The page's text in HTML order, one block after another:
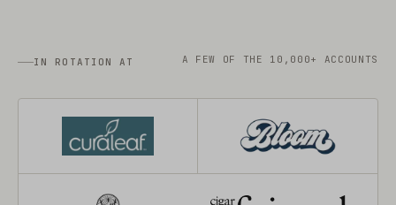
IN ROTATION AT A FEW OF THE 10,000+ ACCOUNTS